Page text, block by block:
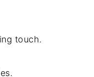
touch.